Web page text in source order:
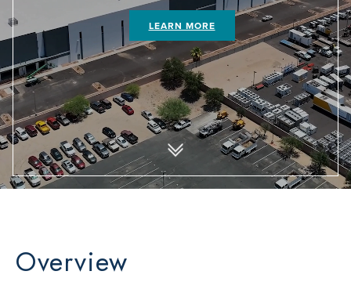
LEARN MORE
Overview